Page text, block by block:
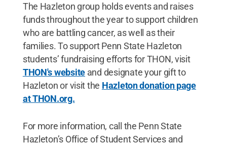
The Hazleton group holds events and raises
funds throughout the year to support children
who are battling cancer, as well as their
families. To support Penn State Hazleton
students’ fundraising efforts for THON, visit
THON's website and designate your gift to
Hazleton or visit the Hazleton donation page
at THON.org.
For more information, call the Penn State
Hazleton’s Office of Student Services and